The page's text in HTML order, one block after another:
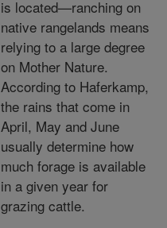
is located—ranching on
native rangelands means
relying to a large degree
on Mother Nature.
According to Haferkamp,
the rains that come in
April, May and June
usually determine how
much forage is available
in a given year for
grazing cattle.